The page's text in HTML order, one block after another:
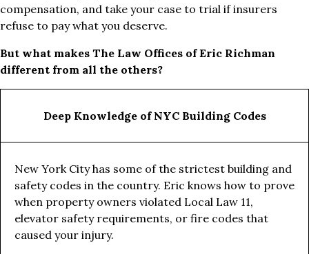
compensation, and take your case to trial if insurers
refuse to pay what you deserve.
But what makes The Law Offices of Eric Richman
different from all the others?
Deep Knowledge of NYC Building Codes
New York City has some of the strictest building and
safety codes in the country. Eric knows how to prove
when property owners violated Local Law 11,
elevator safety requirements, or fire codes that
caused your injury.